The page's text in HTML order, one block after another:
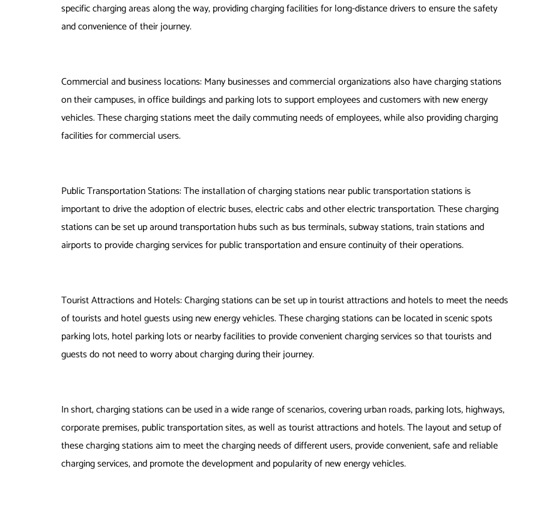
specific charging areas along the way, providing charging facilities for long-distance drivers to ensure the safety
and convenience of their journey.
Commercial and business locations: Many businesses and commercial organizations also have charging stations
on their campuses, in office buildings and parking lots to support employees and customers with new energy
vehicles. These charging stations meet the daily commuting needs of employees, while also providing charging
facilities for commercial users.
Public Transportation Stations: The installation of charging stations near public transportation stations is
important to drive the adoption of electric buses, electric cabs and other electric transportation. These charging
stations can be set up around transportation hubs such as bus terminals, subway stations, train stations and
airports to provide charging services for public transportation and ensure continuity of their operations.
Tourist Attractions and Hotels: Charging stations can be set up in tourist attractions and hotels to meet the needs
of tourists and hotel guests using new energy vehicles. These charging stations can be located in scenic spots
parking lots, hotel parking lots or nearby facilities to provide convenient charging services so that tourists and
guests do not need to worry about charging during their journey.
In short, charging stations can be used in a wide range of scenarios, covering urban roads, parking lots, highways,
corporate premises, public transportation sites, as well as tourist attractions and hotels. The layout and setup of
these charging stations aim to meet the charging needs of different users, provide convenient, safe and reliable
charging services, and promote the development and popularity of new energy vehicles.